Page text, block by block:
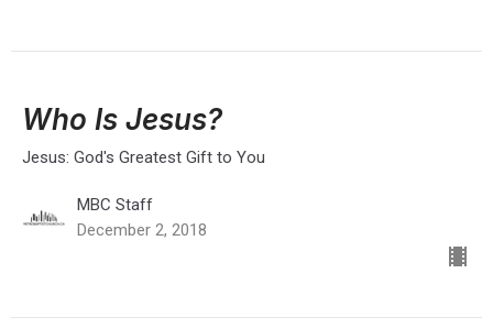
Who Is Jesus?
Jesus: God's Greatest Gift to You
MBC Staff
December 2, 2018